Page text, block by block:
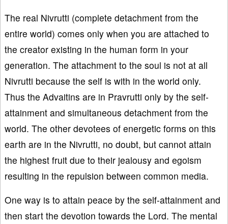
The real Nivrutti (complete detachment from the
entire world) comes only when you are attached to
the creator existing in the human form in your
generation. The attachment to the soul is not at all
Nivrutti because the self is with in the world only.
Thus the Advaitins are in Pravrutti only by the self-
attainment and simultaneous detachment from the
world. The other devotees of energetic forms on this
earth are in the Nivrutti, no doubt, but cannot attain
the highest fruit due to their jealousy and egoism
resulting in the repulsion between common media.
One way is to attain peace by the self-attainment and
then start the devotion towards the Lord. The mental